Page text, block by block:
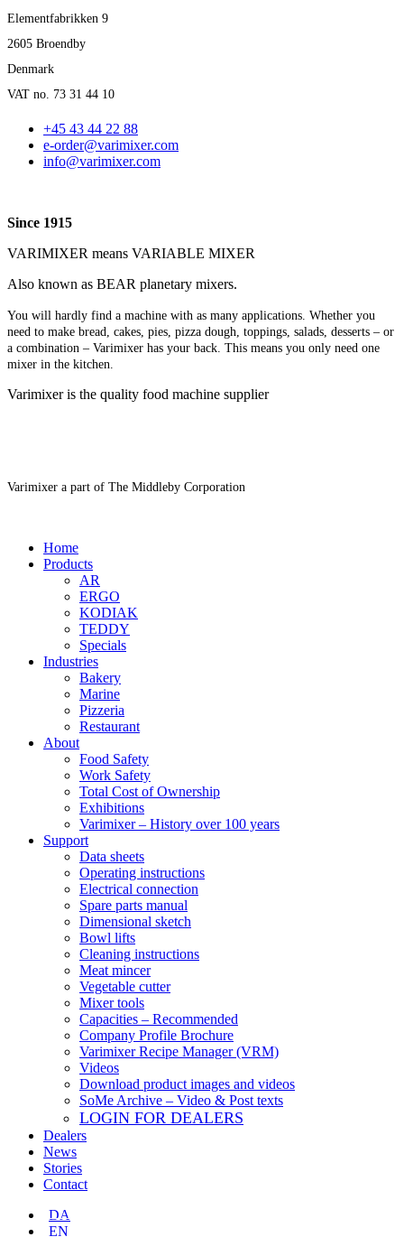
Elementfabrikken 9
2605 Broendby
Denmark
VAT no. 73 31 44 10
+45 43 44 22 88
e-order@varimixer.com
info@varimixer.com
Since 1915
VARIMIXER means VARIABLE MIXER
Also known as BEAR planetary mixers​.
You will hardly find a machine with as many applications. Whether you
need to make bread, cakes, pies, pizza dough, toppings, salads, desserts – or
a combination – Varimixer has your back. This means you only need one
mixer in the kitchen.
Varimixer is the quality food machine supplier
Varimixer a part of The Middleby Corporation
Home
Products
AR
ERGO
KODIAK
TEDDY
Specials
Industries
Bakery
Marine
Pizzeria
Restaurant
About
Food Safety
Work Safety
Total Cost of Ownership
Exhibitions
Varimixer – History over 100 years
Support
Data sheets
Operating instructions
Electrical connection
Spare parts manual
Dimensional sketch
Bowl lifts
Cleaning instructions
Meat mincer
Vegetable cutter
Mixer tools
Capacities – Recommended
Company Profile Brochure
Varimixer Recipe Manager (VRM)
Videos
Download product images and videos
SoMe Archive – Video & Post texts
LOGIN FOR DEALERS
Dealers
News
Stories
Contact
DA
EN